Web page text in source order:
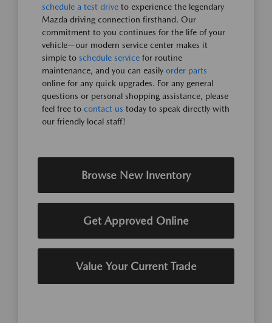
schedule a test drive to experience the legendary
Mazda driving connection firsthand. Our
commitment to you continues for the life of your
vehicle—our modern service center makes it
simple to schedule service for routine
maintenance, and you can easily order parts
online for any quick upgrades. For any general
questions or personal shopping assistance, please
feel free to contact us today to speak directly with
our friendly local staff!
Browse New Inventory
Get Approved Online
Value Your Current Trade